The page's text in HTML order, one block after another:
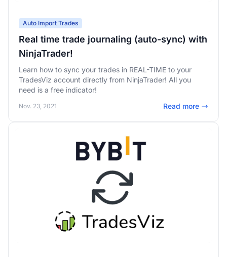
Auto Import Trades
Real time trade journaling (auto-sync) with
NinjaTrader!
Learn how to sync your trades in REAL-TIME to your
TradesViz account directly from NinjaTrader! All you
need is a free indicator!
Nov. 23, 2021 Read more